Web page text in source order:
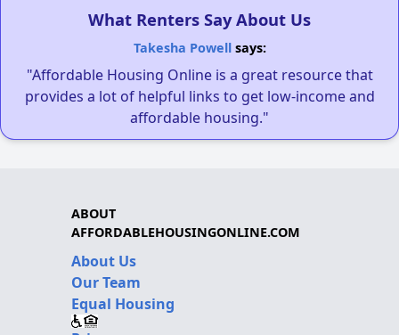
What Renters Say About Us
Takesha Powellsays:
"Affordable Housing Online is a great resource that
provides a lot of helpful links to get low-income and
affordable housing."
ABOUT
AFFORDABLEHOUSINGONLINE.COM
About Us
Our Team
Equal Housing